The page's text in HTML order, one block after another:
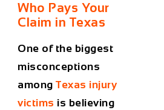
Who Pays Your
Claim in Texas
One of the biggest
misconceptions
amongTexas injury
victims is believing